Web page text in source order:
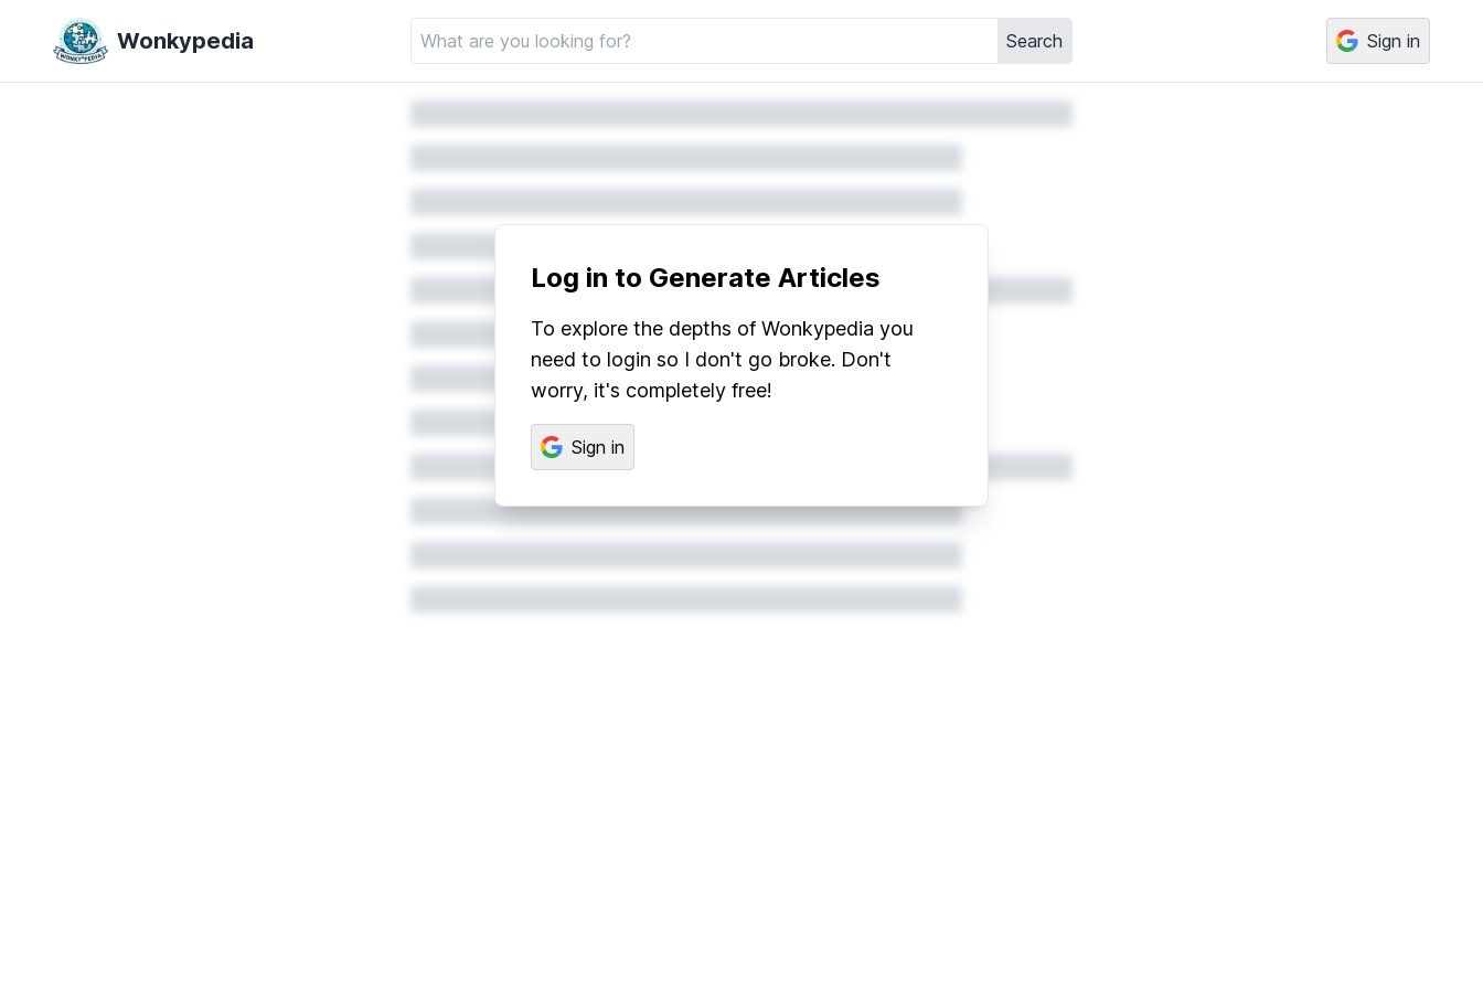
Wonkypedia Search Sign in
Log in to Generate Articles
To explore the depths of Wonkypedia you
need to login so I don't go broke. Don't
worry, it's completely free!
Sign in